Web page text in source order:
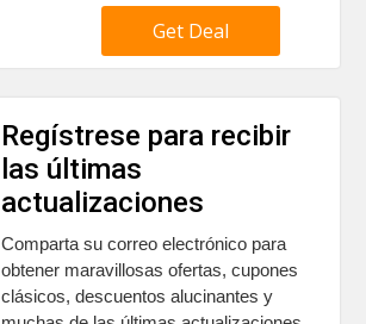
Get Deal
Regístrese para recibir
las últimas
actualizaciones
Comparta su correo electrónico para
obtener maravillosas ofertas, cupones
clásicos, descuentos alucinantes y